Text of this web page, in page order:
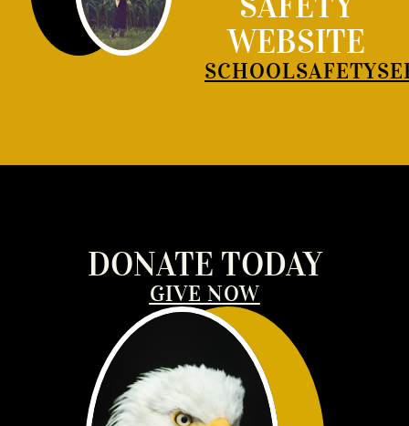
WEBSITE
DONATE TODAY
GIVE NOW